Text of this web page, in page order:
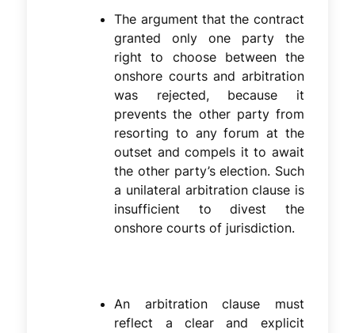
The argument that the contract
granted only one party the
right to choose between the
onshore courts and arbitration
was rejected, because it
prevents the other party from
resorting to any forum at the
outset and compels it to await
the other party’s election. Such
a unilateral arbitration clause is
insufficient to divest the
onshore courts of jurisdiction.
An arbitration clause must
reflect a clear and explicit